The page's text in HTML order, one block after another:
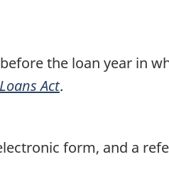
the loan year in
Act.
form, and a